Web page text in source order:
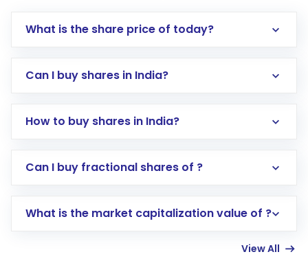
What is the share price of today?
Can I buy shares in India?
How to buy shares in India?
Direct Investment:Opening an international
account gets activated in a few minutes to a
Can I buy fractional shares of ?
What is the market capitalization value of ?
View All